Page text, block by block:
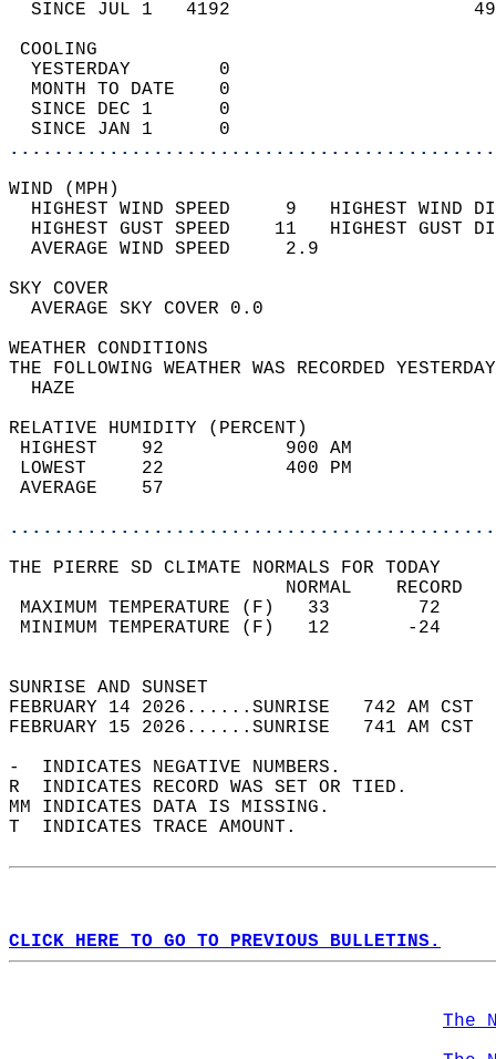
SINCE JUL 1   4192
YESTERDAY        0
MONTH TO DATE    0
SINCE DEC 1      0
SINCE JAN 1      0
WIND
HIGHEST WIND SPEED     9   HIGHEST
HIGHEST GUST SPEED    11   HIGHEST
AVERAGE WIND
SKY
AVERAGE SKY
WEATHER
THE FOLLOWING WEATHER WAS
RELATIVE HUMIDITY (PERCENT)
HIGHEST    92
LOWEST     22
THE PIERRE SD CLIMATE NORMALS FOR TODAY
MAXIMUM TEMPERATURE
MINIMUM TEMPERATURE
SUNRISE
FEBRUARY 14 2026......SUNRISE   742 AM
FEBRUARY 15 2026......SUNRISE   741 AM
-  INDICATES NEGATIVE NUMBERS.
R  INDICATES RECORD WAS SET OR TIED.
MM INDICATES DATA IS MISSING.
T  INDICATES TRACE AMOUNT.
CLICK HERE TO GO TO PREVIOUS BULLETINS.
The